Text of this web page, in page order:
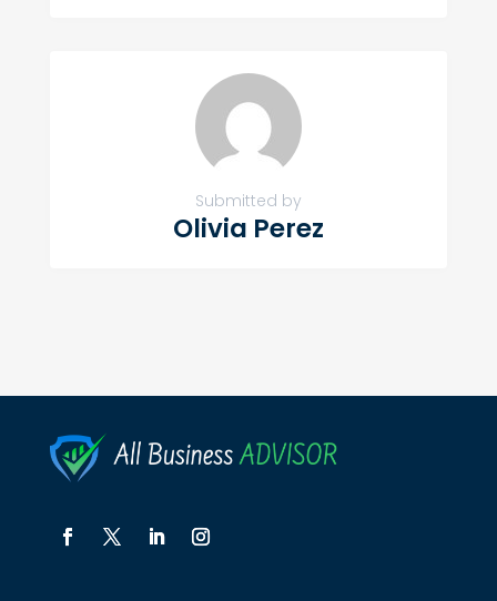
Submitted by
Olivia Perez